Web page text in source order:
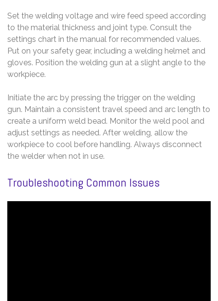
Set the welding voltage and wire feed speed according
to the material thickness and joint type. Consult the
settings chart in the manual for recommended values.
Put on your safety gear, including a welding helmet and
gloves. Position the welding gun at a slight angle to the
workpiece.
Initiate the arc by pressing the trigger on the welding
gun. Maintain a consistent travel speed and arc length to
create a uniform weld bead. Monitor the weld pool and
adjust settings as needed. After welding, allow the
workpiece to cool before handling. Always disconnect
the welder when not in use.
Troubleshooting Common Issues